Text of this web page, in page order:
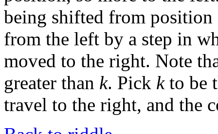
being shifted from position
from the left by a step in
moved to the right. Note
greater than k. Pick kto be
travel to the right, and the